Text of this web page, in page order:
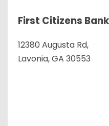
First Citizens Bank
12380 Augusta Rd,
Lavonia, GA 30553